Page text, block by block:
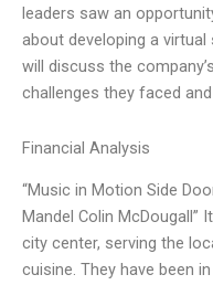
leaders saw an
about developing a
will discuss the
challenges they faced
Financial Analysis
“Music in Motion Side
Mandel Colin
city center, serving the
cuisine. They have been